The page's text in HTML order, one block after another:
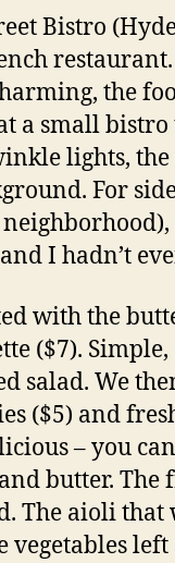
Bistro
the
a small
lights, the
For
I hadn’t
with the
($7).
salad. We
($5) and
– you
butter. The
The aioli
vegetables